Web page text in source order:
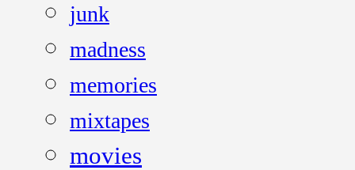
junk
madness
memories
mixtapes
movies